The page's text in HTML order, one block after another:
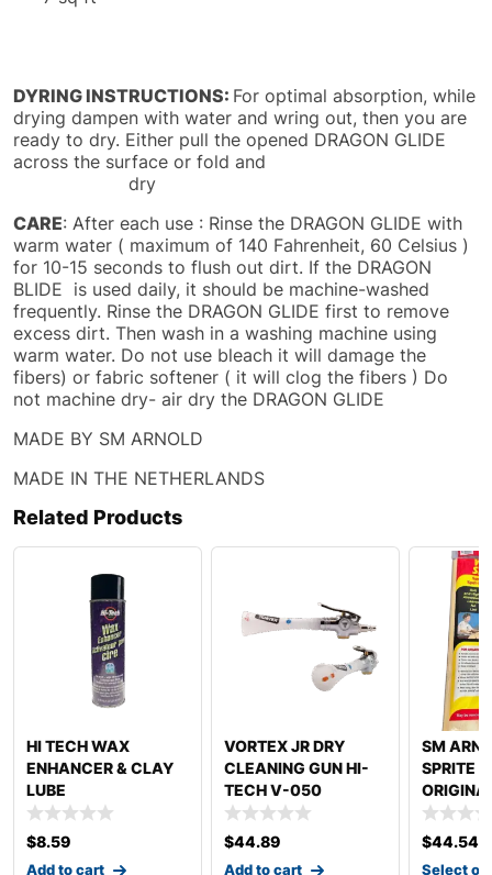
DYRING INSTRUCTIONS: For optimal absorption, while
drying dampen with water and wring out, then you are
ready to dry. Either pull the opened DRAGON GLIDE
across the surface or fold and
dry
CARE: After each use : Rinse the DRAGON GLIDE with
warm water ( maximum of 140 Fahrenheit, 60 Celsius )
for 10-15 seconds to flush out dirt. If the DRAGON
BLIDE is used daily, it should be machine-washed
frequently. Rinse the DRAGON GLIDE first to remove
excess dirt. Then wash in a washing machine using
warm water. Do not use bleach it will damage the
fibers) or fabric softener ( it will clog the fibers ) Do
not machine dry- air dry the DRAGON GLIDE
MADE BY SM ARNOLD
MADE IN THE NETHERLANDS
Related Products
HI TECH WAX
ENHANCER & CLAY
LUBE
$8.59
Add to cart
VORTEX JR DRY
CLEANING GUN HI-
TECH V-050
DETAILING
$44.89
Add to cart
SM
SPRITE
SPRITE
$44.54
Select